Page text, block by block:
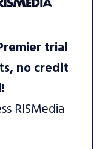
trial
no credit
RISMedia